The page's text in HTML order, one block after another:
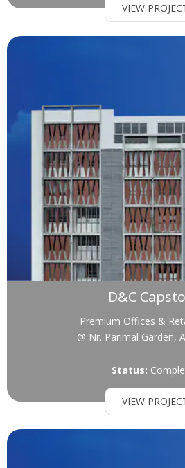
VIEW
D&C
Premium Offices &
@ Nr. Parimal Garden,
Status:
VIEW